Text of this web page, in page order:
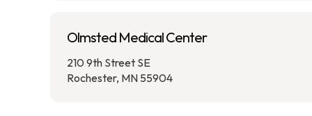
Olmsted Medical Center
210 9th Street SE
Rochester, MN 55904